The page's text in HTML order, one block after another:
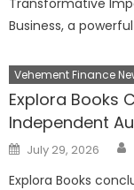
Business, a
Vehement Finance
Explora Books
Independent
Posted
on
July 29, 2026
Explora Books